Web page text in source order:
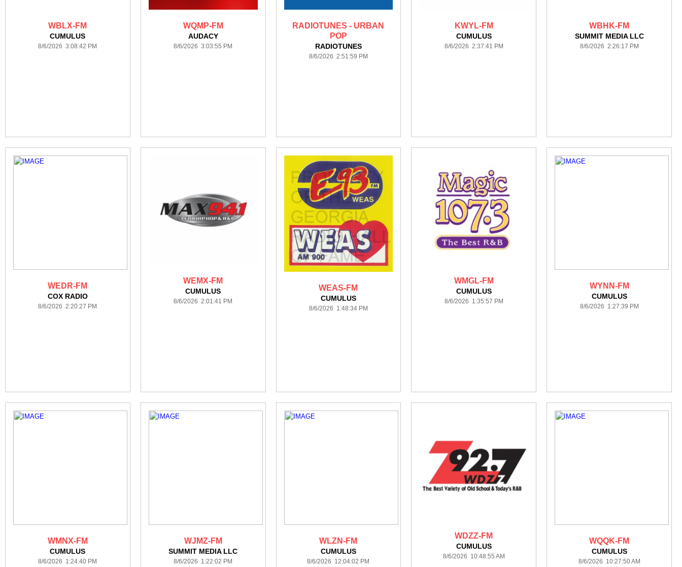
WBLX-FM
CUMULUS
8/6/2026 3:08:42 PM
WQMP-FM
AUDACY
8/6/2026 3:03:55 PM
RADIOTUNES - URBAN
POP
RADIOTUNES
8/6/2026 2:51:59 PM
KWYL-FM
CUMULUS
8/6/2026 2:37:41 PM
WBHK-FM
SUMMIT MEDIA LLC
8/6/2026 2:26:17 PM
WEDR-FM
COX RADIO
8/6/2026 2:20:27 PM
WEMX-FM
CUMULUS
8/6/2026 2:01:41 PM
WEAS-FM
CUMULUS
8/6/2026 1:48:34 PM
WMGL-FM
CUMULUS
8/6/2026 1:35:57 PM
WYNN-FM
CUMULUS
8/6/2026 1:27:39 PM
WMNX-FM
CUMULUS
8/6/2026 1:24:40 PM
WJMZ-FM
SUMMIT MEDIA LLC
8/6/2026 1:22:02 PM
WLZN-FM
CUMULUS
8/6/2026 12:04:02 PM
WDZZ-FM
CUMULUS
8/6/2026 10:48:55 AM
WQQK-FM
CUMULUS
8/6/2026 10:27:50 AM